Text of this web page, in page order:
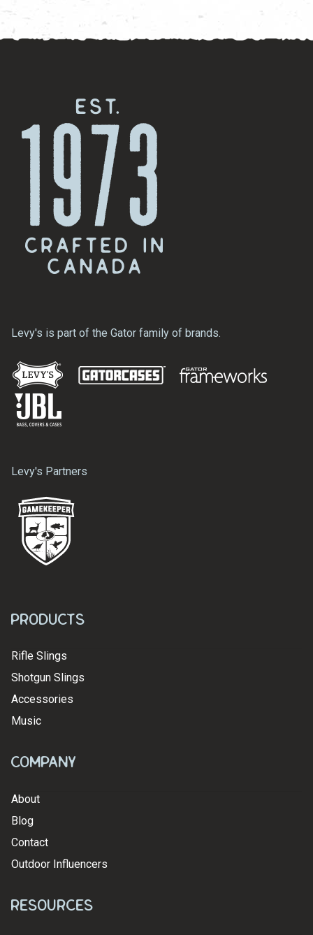
Levy's is part of the Gator family of brands.
Levy's Partners
Products
Rifle Slings
Shotgun Slings
Accessories
Music
Company
About
Blog
Contact
Outdoor Influencers
Resources